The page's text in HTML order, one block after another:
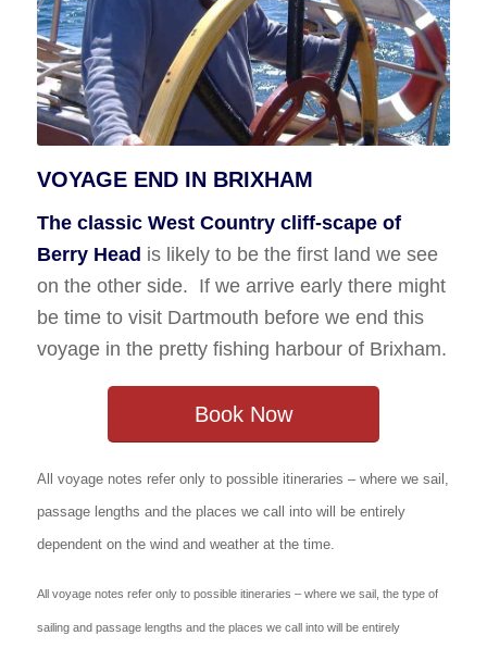
VOYAGE END IN BRIXHAM
The classic West Country cliff-scape of
Berry Head is likely to be the first land we see
on the other side. If we arrive early there might
be time to visit Dartmouth before we end this
voyage in the pretty fishing harbour of Brixham.
Book Now
All voyage notes refer only to possible itineraries – where we sail,
passage lengths and the places we call into will be entirely
dependent on the wind and weather at the time.
All voyage notes refer only to possible itineraries – where we sail, the type of
sailing and passage lengths and the places we call into will be entirely